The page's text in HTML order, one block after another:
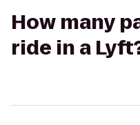
How many
ride in a